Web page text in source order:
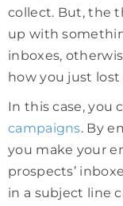
collect. But, the
up with
inboxes,
how you just lost
In this case, you
campaigns. By
you make your
prospects’
in a subject line